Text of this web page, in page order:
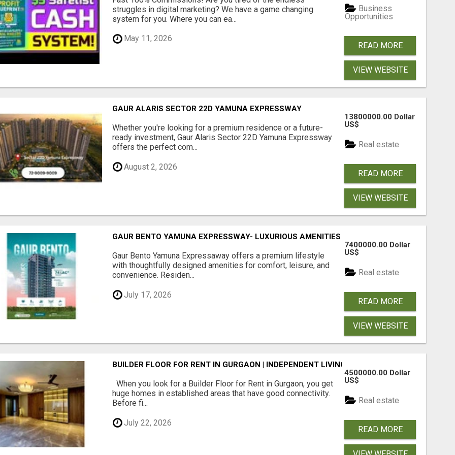
struggles in digital marketing? We have a game changing
system for you. Where you can ea...
May 11, 2026
Business
Opportunities
READ MORE
VIEW WEBSITE
GAUR ALARIS SECTOR 22D YAMUNA EXPRESSWAY
Whether you're looking for a premium residence or a future-
ready investment, Gaur Alaris Sector 22D Yamuna Expressway
offers the perfect com...
August 2, 2026
13800000.00 Dollar
US$
Real estate
READ MORE
VIEW WEBSITE
GAUR BENTO YAMUNA EXPRESSWAY- LUXURIOUS AMENITIES
Gaur Bento Yamuna Expressaway offers a premium lifestyle
with thoughtfully designed amenities for comfort, leisure, and
convenience. Residen...
July 17, 2026
7400000.00 Dollar
US$
Real estate
READ MORE
VIEW WEBSITE
BUILDER FLOOR FOR RENT IN GURGAON | INDEPENDENT LIVING OPTIONS
When you look for a Builder Floor for Rent in Gurgaon, you get
huge homes in established areas that have good connectivity.
Before fi...
July 22, 2026
4500000.00 Dollar
US$
Real estate
READ MORE